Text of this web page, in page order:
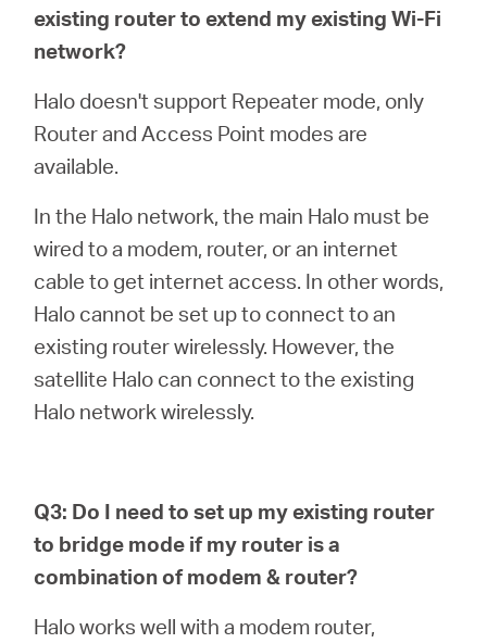
existing router to extend my existing Wi-Fi
network?
Halo doesn't support Repeater mode, only
Router and Access Point modes are
available.
In the Halo network, the main Halo must be
wired to a modem, router, or an internet
cable to get internet access. In other words,
Halo cannot be set up to connect to an
existing router wirelessly. However, the
satellite Halo can connect to the existing
Halo network wirelessly.
Q3: Do I need to set up my existing router
to bridge mode if my router is a
combination of modem & router?
Halo works well with a modem router,